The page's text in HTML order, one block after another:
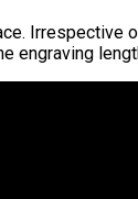
Irrespective
engraving